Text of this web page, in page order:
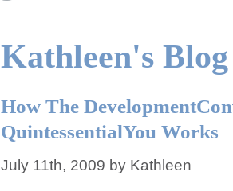
Kathleen's Blog
How The
QuintessentialYou Works
July 11th, 2009 by Kathleen